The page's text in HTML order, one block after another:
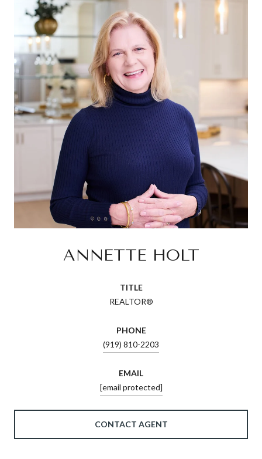
ANNETTE HOLT
TITLE
REALTOR®
PHONE
(919) 810-2203
EMAIL
[email protected]
CONTACT AGENT